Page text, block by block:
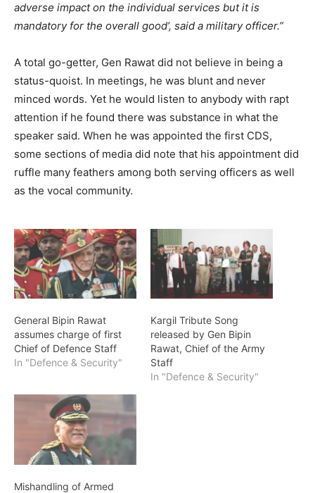
adverse impact on the individual services but it is
mandatory for the overall good’, said a military officer.”
A total go-getter, Gen Rawat did not believe in being a
status-quoist. In meetings, he was blunt and never
minced words. Yet he would listen to anybody with rapt
attention if he found there was substance in what the
speaker said. When he was appointed the first CDS,
some sections of media did note that his appointment did
ruffle many feathers among both serving officers as well
as the vocal community.
General Bipin Rawat
assumes charge of first
Chief of Defence Staff
In "Defence & Security"
Kargil Tribute Song
released by Gen Bipin
Rawat, Chief of the Army
Staff
In "Defence & Security"
Mishandling of Armed